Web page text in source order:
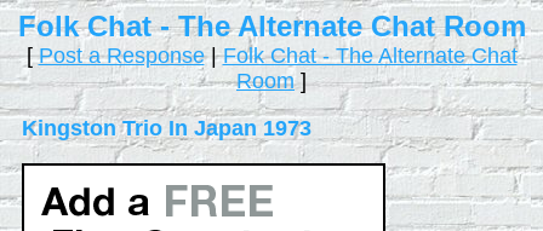
Folk Chat - The Alternate Chat Room
[Post a Response|Folk Chat - The Alternate Chat
Room]
Kingston Trio In Japan 1973